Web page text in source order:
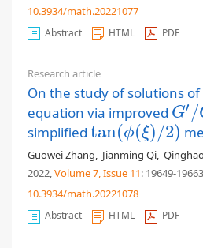
10.3934/math.20221077
Abstract HTML PDF
Research article
On the study of solutions
equation via improved G′ /
G′/ G
simplified tan(ϕ(ξ)/2)
tan(ϕ(ξ)/2)
Guowei Zhang, Jianming Qi,
2022,Volume 7, Issue 11: 19649-19663
10.3934/math.20221078
Abstract HTML PDF